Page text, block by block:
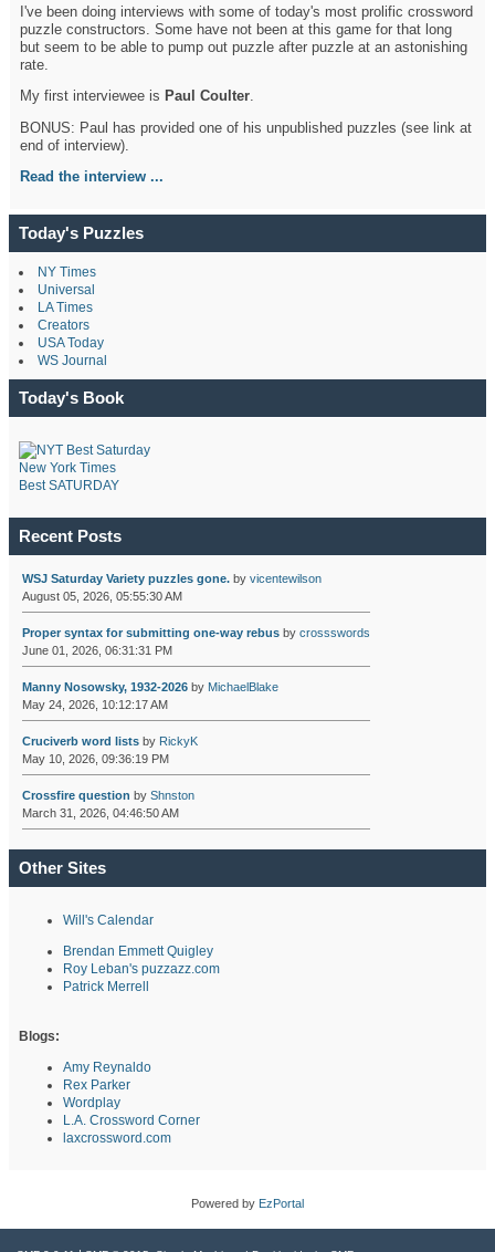
I've been doing interviews with some of today's most prolific crossword
puzzle constructors. Some have not been at this game for that long
but seem to be able to pump out puzzle after puzzle at an astonishing
rate.
My first interviewee is Paul Coulter.
BONUS: Paul has provided one of his unpublished puzzles (see link at
end of interview).
Read the interview ...
Today's Puzzles
NY Times
Universal
LA Times
Creators
USA Today
WS Journal
Today's Book
New York Times
Best SATURDAY
Recent Posts
WSJ Saturday Variety puzzles gone.by vicentewilson
August 05, 2026, 05:55:30 AM
Proper syntax for submitting one-way rebusby crossswords
June 01, 2026, 06:31:31 PM
Manny Nosowsky, 1932-2026by MichaelBlake
May 24, 2026, 10:12:17 AM
Cruciverb word listsby RickyK
May 10, 2026, 09:36:19 PM
Crossfire question by Shnston
March 31, 2026, 04:46:50 AM
Other Sites
Will's Calendar
Brendan Emmett Quigley
Roy Leban's puzzazz.com
Patrick Merrell
Blogs:
Amy Reynaldo
Rex Parker
Wordplay
L.A. Crossword Corner
laxcrossword.com
Powered by EzPortal